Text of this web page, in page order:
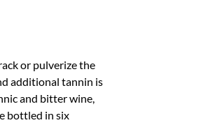
or pulverize the
additional tannin is
and bitter wine,
bottled in six